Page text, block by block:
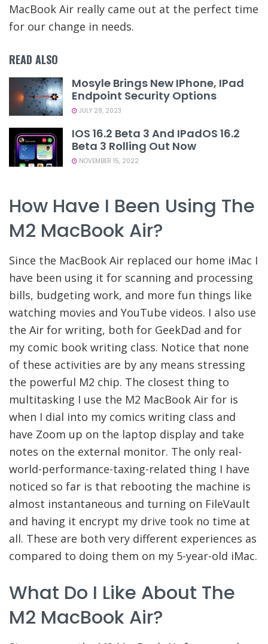
MacBook Air really came out at the perfect time
for our change in needs.
READ ALSO
Mosyle Brings New IPhone, IPad
Endpoint Security Options
JULY 28, 2023
IOS 16.2 Beta 3 And IPadOS 16.2
Beta 3 Rolling Out Now
NOVEMBER 15, 2022
How Have I Been Using The
M2 MacBook Air?
Since the MacBook Air replaced our home iMac I
have been using it for scanning and processing
bills, budgeting work, and more fun things like
watching movies and YouTube videos. I also use
the Air for writing, both for GeekDad and for
my comic book writing class. Notice that none
of these activities are by any means stressing
the powerful M2 chip. The closest thing to
multitasking I use the M2 MacBook Air for is
when I dial into my comics writing class and
have Zoom up on the laptop display and take
notes on the external monitor. The only real-
world-performance-taxing-related thing I have
noticed so far is that rebooting the machine is
almost instantaneous and turning on FileVault
and having it encrypt my drive took no time at
all. These are both very different experiences as
compared to doing them on my 5-year-old iMac.
What Do I Like About The
M2 MacBook Air?